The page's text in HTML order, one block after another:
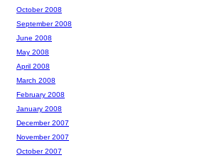
October 2008
September 2008
June 2008
May 2008
April 2008
March 2008
February 2008
January 2008
December 2007
November 2007
October 2007